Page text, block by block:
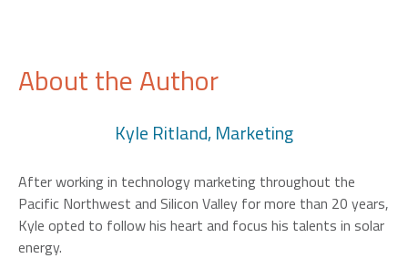
About the Author
Kyle Ritland, Marketing
After working in technology marketing throughout the
Pacific Northwest and Silicon Valley for more than 20 years,
Kyle opted to follow his heart and focus his talents in solar
energy.